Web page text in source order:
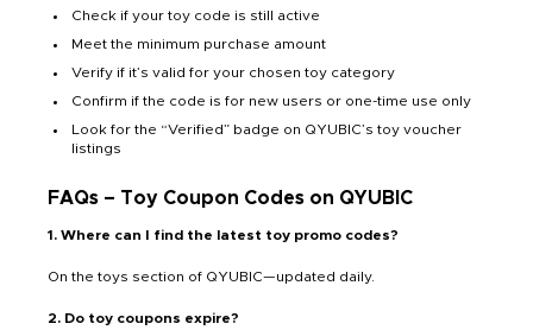
Check if your toy code is still active
Meet the minimum purchase amount
Verify if it’s valid for your chosen toy category
Confirm if the code is for new users or one-time use only
Look for the “Verified” badge on QYUBIC’s toy voucher
listings
FAQs – Toy Coupon Codes on QYUBIC
1. Where can I find the latest toy promo codes?
On the toys section of QYUBIC—updated daily.
2. Do toy coupons expire?